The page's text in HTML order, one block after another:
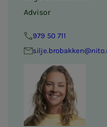
Advisor
979 50 711